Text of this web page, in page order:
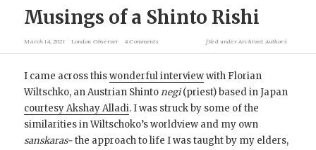
Musings of a Shinto Rishi
March 14, 2021 London Observer 4 Comments filed underArchived Authors
I came across thiswonderful interviewwith Florian
Wiltschko, an Austrian Shintonegi(priest) based in Japan
courtesy Akshay Alladi. I was struck by some of the
similarities in Wiltschoko’s worldview and my own
sanskaras-the approach to life I was taught by my elders,